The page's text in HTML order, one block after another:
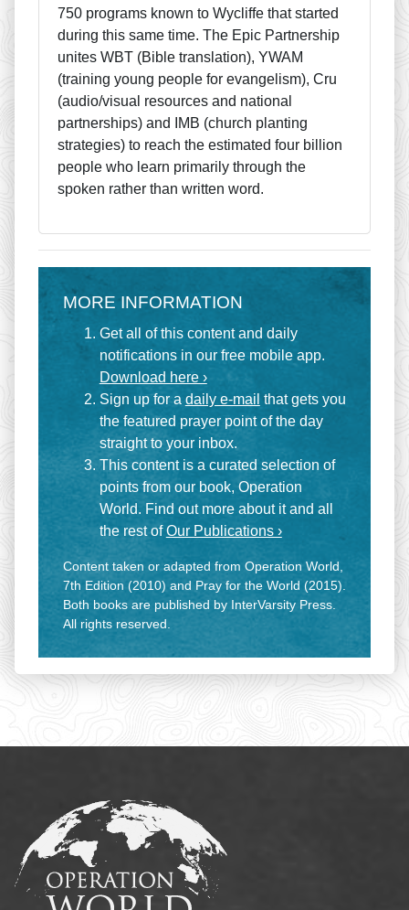
750 programs known to Wycliffe that started
during this same time. The Epic Partnership
unites WBT (Bible translation), YWAM
(training young people for evangelism), Cru
(audio/visual resources and national
partnerships) and IMB (church planting
strategies) to reach the estimated four billion
people who learn primarily through the
spoken rather than written word.
MORE INFORMATION
Get all of this content and daily
notifications in our free mobile app.
Download here ›
Sign up for a daily e-mail that gets you
the featured prayer point of the day
straight to your inbox.
This content is a curated selection of
points from our book, Operation
World. Find out more about it and all
the rest ofOur Publications ›
Content taken or adapted from Operation World,
7th Edition (2010) and Pray for the World (2015).
Both books are published by InterVarsity Press.
All rights reserved.